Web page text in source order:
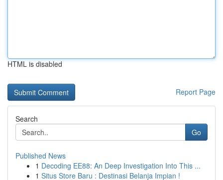
HTML is disabled
Report Page
Search
Go
Published News
1 Decoding EE88: An Deep Investigation Into This ...
1 Situs Store Baru : Destinasi Belanja Impian !